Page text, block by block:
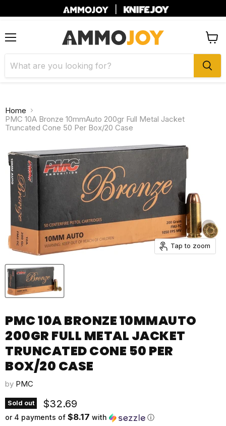
cart
Home
PMC 10A Bronze 10mmAuto 200gr Full Metal Jacket
Truncated Cone 50 Per Box/20 Case
Tap to zoom
PMC 10A BRONZE 10MMAUTO
200GR FULL METAL JACKET
TRUNCATED CONE 50 PER
BOX/20 CASE
by PMC
Sold out Current price
$32.69
or 4 payments of $8.17 with ⓘ